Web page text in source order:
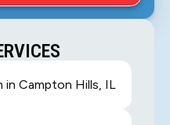
in Campton Hills, IL